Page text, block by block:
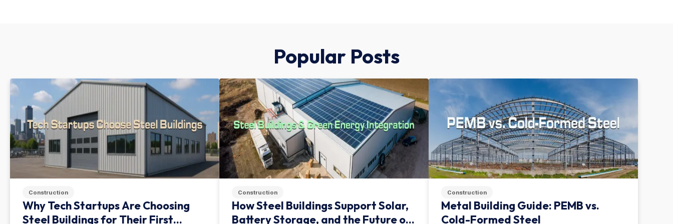
Popular Posts
Construction
Why Tech Startups Are Choosing
Steel Buildings for Their First
Construction
How Steel Buildings Support Solar,
Battery Storage, and the Future of
Construction
Metal Building Guide: PEMB vs.
Cold-Formed Steel